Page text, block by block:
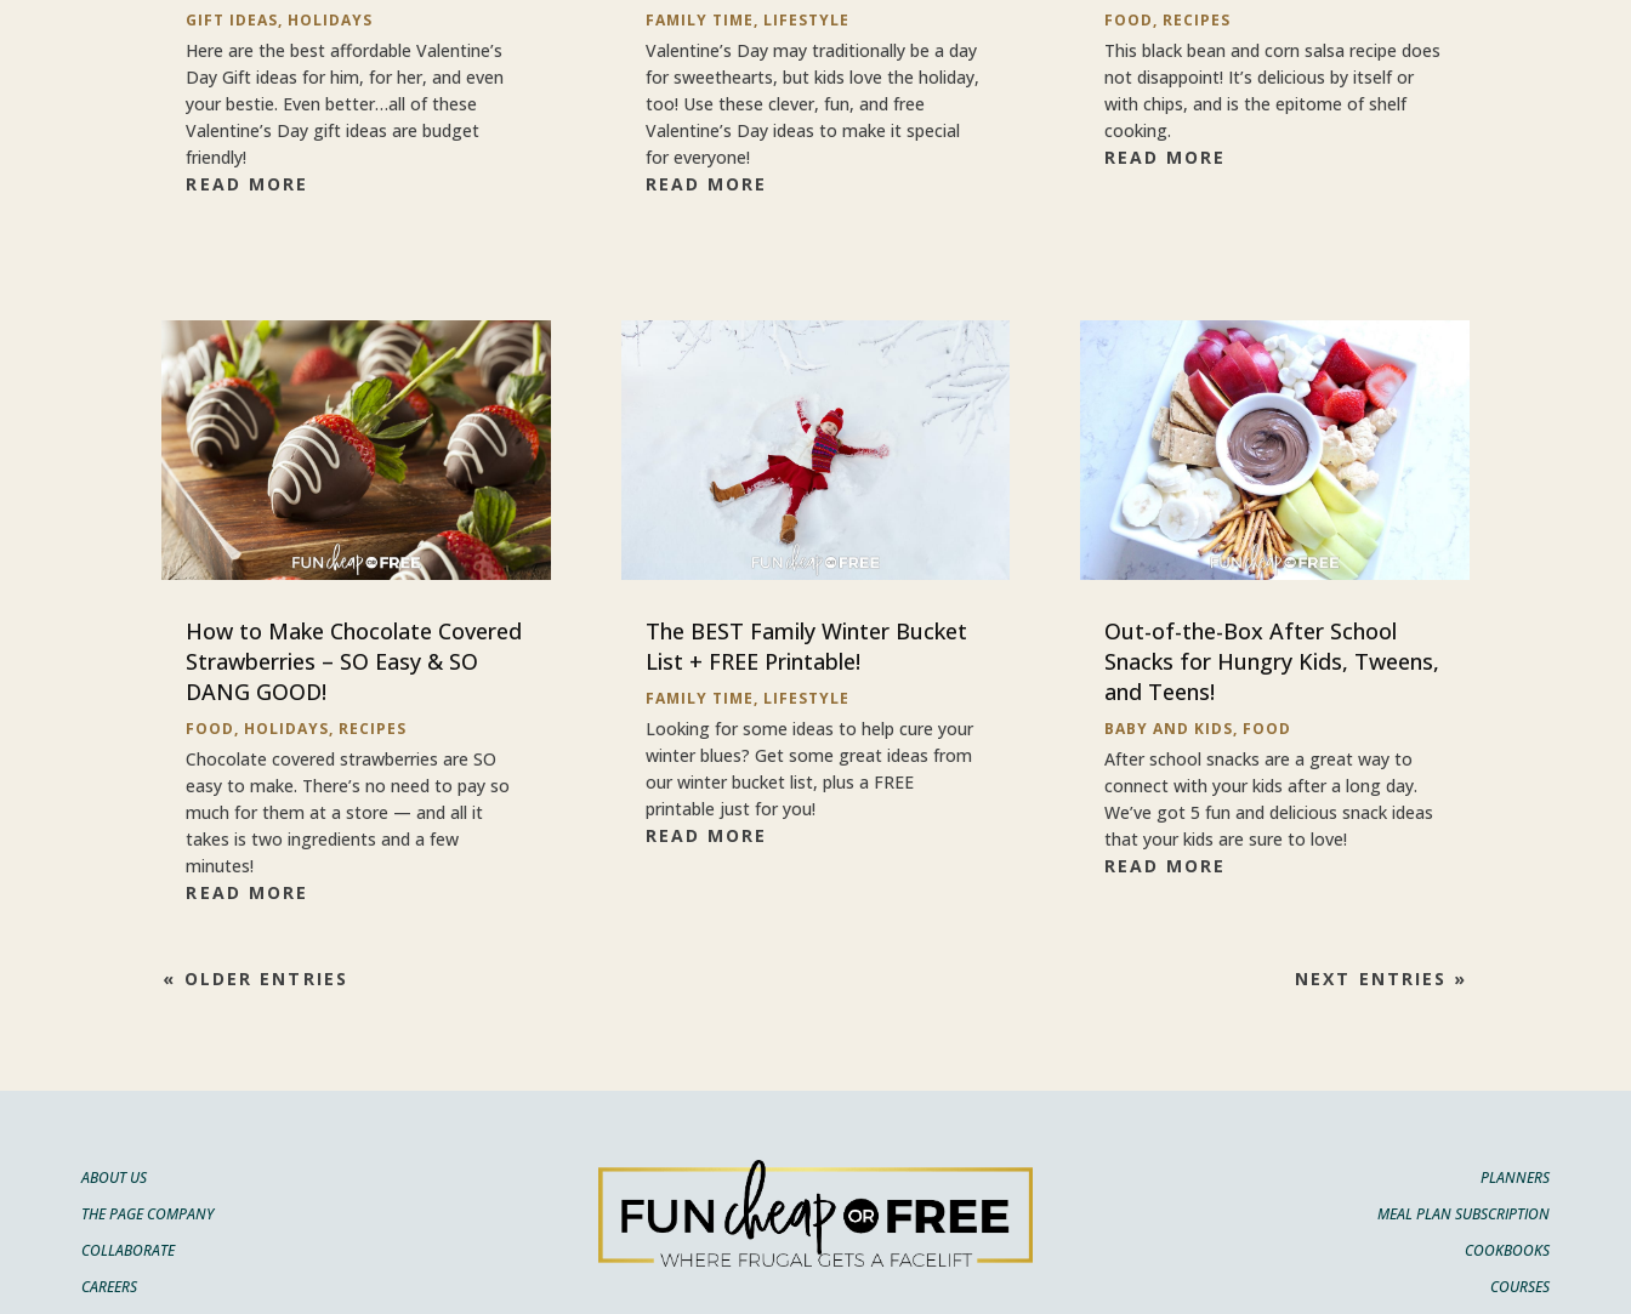
GIFT IDEAS, HOLIDAYS
Here are the best affordable Valentine’s
Day Gift ideas for him, for her, and even
your bestie. Even better…all of these
Valentine’s Day gift ideas are budget
friendly!
READ MORE
How to Make Chocolate Covered
Strawberries – SO Easy & SO
DANG GOOD!
FOOD, HOLIDAYS, RECIPES
Chocolate covered strawberries are SO
easy to make. There’s no need to pay so
much for them at a store — and all it
takes is two ingredients and a few
minutes!
READ MORE
FAMILY TIME, LIFESTYLE
Valentine’s Day may traditionally be a day
for sweethearts, but kids love the holiday,
too! Use these clever, fun, and free
Valentine’s Day ideas to make it special
for everyone!
READ MORE
The BEST Family Winter Bucket
List + FREE Printable!
FAMILY TIME, LIFESTYLE
Looking for some ideas to help cure your
winter blues? Get some great ideas from
our winter bucket list, plus a FREE
printable just for you!
READ MORE
FOOD, RECIPES
This black bean and corn salsa recipe does
not disappoint! It’s delicious by itself or
with chips, and is the epitome of shelf
cooking.
READ MORE
Out-of-the-Box After School
Snacks for Hungry Kids, Tweens,
and Teens!
BABY AND KIDS, FOOD
After school snacks are a great way to
connect with your kids after a long day.
We’ve got 5 fun and delicious snack ideas
that your kids are sure to love!
READ MORE
« OLDER ENTRIES NEXT ENTRIES »
ABOUT US
THE PAGE COMPANY
COLLABORATE
CAREERS
PLANNERS
MEAL PLAN SUBSCRIPTION
COOKBOOKS
COURSES